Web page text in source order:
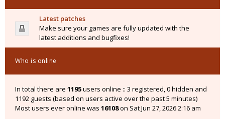
Latest patches
Make sure your games are fully updated with the
latest additions and bugfixes!
Who is online
In total there are 1195users online :: 3 registered, 0 hidden and
1192 guests (based on users active over the past 5 minutes)
Most users ever online was 16108on Sat Jun 27, 2026 2:16 am